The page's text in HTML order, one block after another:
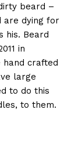
beard –
are dying for
his. Beard
in
hand crafted
large
to do this
to them.